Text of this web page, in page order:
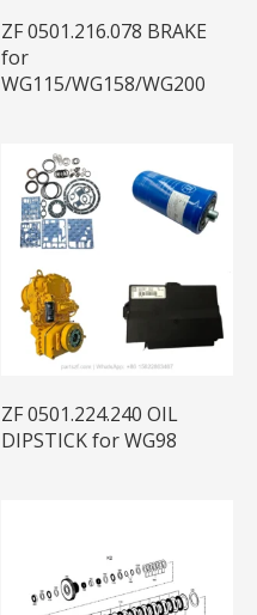
ZF 0501.216.078 BRAKE
for
WG115/WG158/WG200
ZF 0501.224.240 OIL
DIPSTICK for WG98